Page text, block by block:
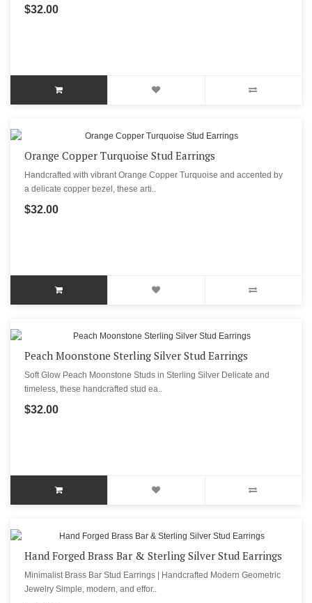
$32.00
Orange Copper Turquoise Stud Earrings
Handcrafted with vibrant Orange Copper Turquoise and accented by
a delicate copper bezel, these arti..
$32.00
Peach Moonstone Sterling Silver Stud Earrings
Soft Glow Peach Moonstone Studs in Sterling Silver Delicate and
timeless, these handcrafted stud ea..
$32.00
Hand Forged Brass Bar & Sterling Silver Stud Earrings
Minimalist Brass Bar Stud Earrings | Handcrafted Modern Geometric
Jewelry Simple, modern, and effor..